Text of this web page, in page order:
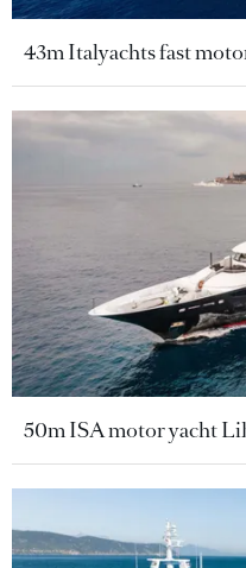
43m Italyachts fast
50m ISA motor yacht